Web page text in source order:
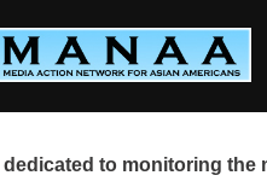
dedicated to monitoring